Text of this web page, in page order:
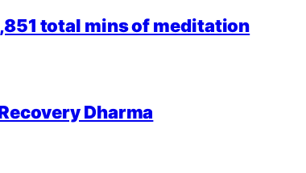
total mins of meditation
Dharma